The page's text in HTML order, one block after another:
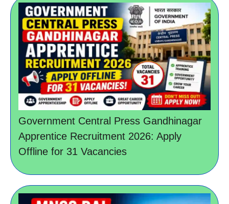
Government Central Press Gandhinagar
Apprentice Recruitment 2026: Apply
Offline for 31 Vacancies